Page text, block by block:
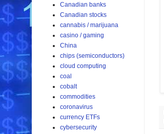
Canadian banks
Canadian stocks
cannabis / marijuana
casino / gaming
China
chips (semiconductors)
cloud computing
coal
cobalt
commodities
coronavirus
currency ETFs
cybersecurity